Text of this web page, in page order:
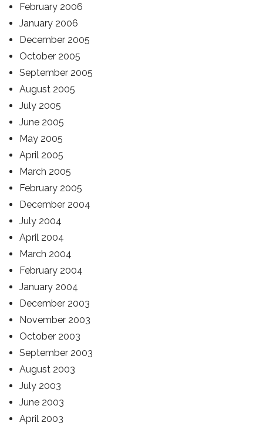
February 2006
January 2006
December 2005
October 2005
September 2005
August 2005
July 2005
June 2005
May 2005
April 2005
March 2005
February 2005
December 2004
July 2004
April 2004
March 2004
February 2004
January 2004
December 2003
November 2003
October 2003
September 2003
August 2003
July 2003
June 2003
April 2003